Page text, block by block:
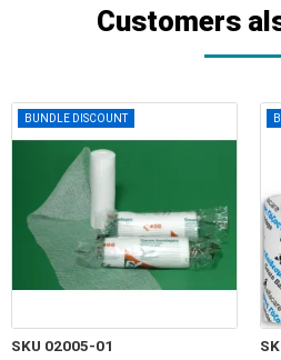
Customers
BUNDLE DISCOUNT
SKU 02005-01